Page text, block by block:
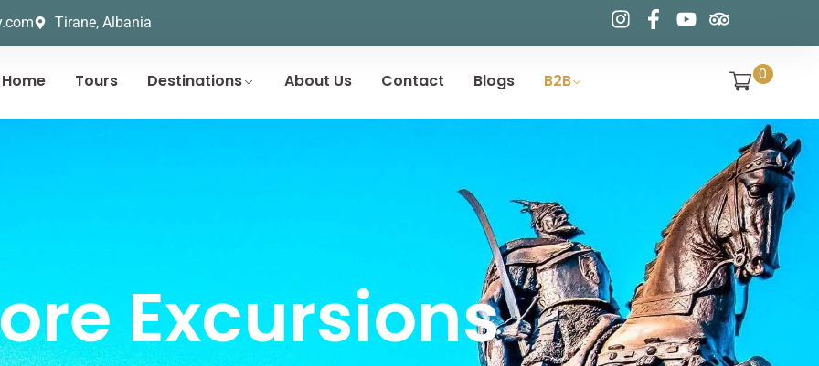
Tirane, Albania
Home Tours Destinations About Us Contact Blogs B2B 0
Excursions